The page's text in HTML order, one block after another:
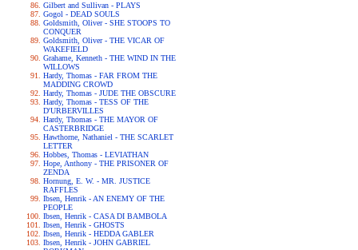
Gilbert and Sullivan - PLAYS
Gogol - DEAD SOULS
Goldsmith, Oliver - SHE STOOPS TO
CONQUER
Goldsmith, Oliver - THE VICAR OF
WAKEFIELD
Grahame, Kenneth - THE WIND IN THE
WILLOWS
Hardy, Thomas - FAR FROM THE
MADDING CROWD
Hardy, Thomas - JUDE THE OBSCURE
Hardy, Thomas - TESS OF THE
D'URBERVILLES
Hardy, Thomas - THE MAYOR OF
CASTERBRIDGE
Hawthorne, Nathaniel - THE SCARLET
LETTER
Hobbes, Thomas - LEVIATHAN
Hope, Anthony - THE PRISONER OF
ZENDA
Hornung, E. W. - MR. JUSTICE
RAFFLES
Ibsen, Henrik - AN ENEMY OF THE
PEOPLE
Ibsen, Henrik - CASA DI BAMBOLA
Ibsen, Henrik - GHOSTS
Ibsen, Henrik - HEDDA GABLER
Ibsen, Henrik - JOHN GABRIEL